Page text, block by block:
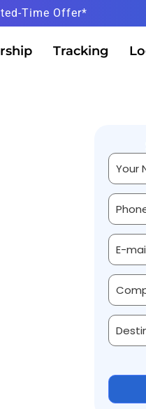
Time Offer*
Tracking